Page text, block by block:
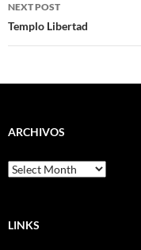
NEXT POST
Templo Libertad
ARCHIVOS
Archivos
LINKS